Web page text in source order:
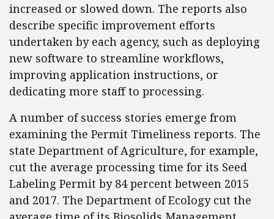
increased or slowed down. The reports also
describe specific improvement efforts
undertaken by each agency, such as deploying
new software to streamline workflows,
improving application instructions, or
dedicating more staff to processing.
A number of success stories emerge from
examining the Permit Timeliness reports. The
state Department of Agriculture, for example,
cut the average processing time for its Seed
Labeling Permit by 84 percent between 2015
and 2017. The Department of Ecology cut the